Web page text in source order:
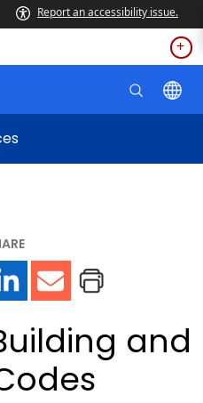
Report an accessibility issue.
and